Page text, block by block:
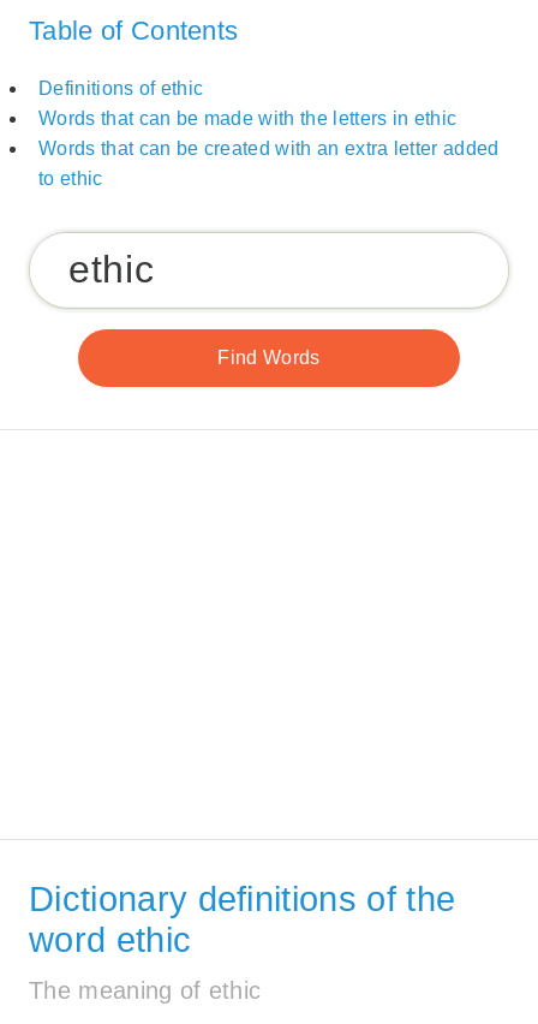
Table of Contents
Definitions of ethic
Words that can be made with the letters in ethic
Words that can be created with an extra letter added
to ethic
Dictionary definitions of the
word ethic
The meaning of ethic